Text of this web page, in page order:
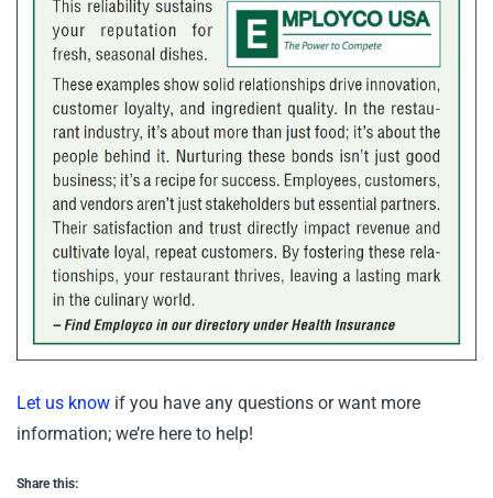
Let us know if you have any questions or want more
information; we’re here to help!
Share this: